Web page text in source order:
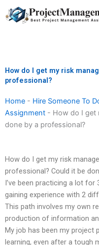
to
How do I get my risk
professional?
Home - Hire Someone To
Assignment - How do I get
done by a professional?
How do I get my risk
professional? Could it be
I’ve been practicing a lot
gaining experience with 2
This path involves my own
production of information
My job has been my project
learning, even after a tough